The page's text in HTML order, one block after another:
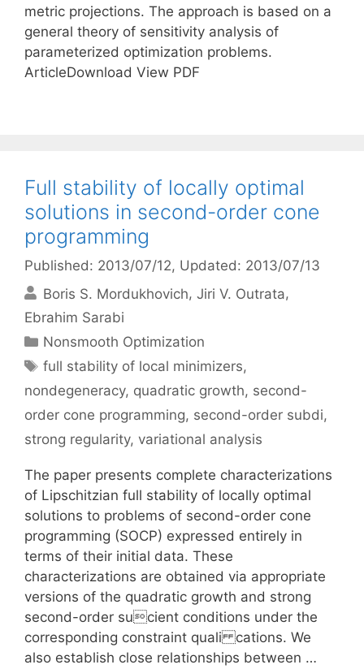
metric projections. The approach is based on a
general theory of sensitivity analysis of
parameterized optimization problems.
ArticleDownload View PDF
Full stability of locally optimal
solutions in second-order cone
programming
Published: 2013/07/12, Updated: 2013/07/13
Boris S. Mordukhovich Jiri V. Outrata
Ebrahim Sarabi
Categories
Nonsmooth Optimization
Tags
full stability of local minimizers,
nondegeneracy, quadratic growth, second-
order cone programming, second-order subdi,
strong regularity, variational analysis
The paper presents complete characterizations
of Lipschitzian full stability of locally optimal
solutions to problems of second-order cone
programming (SOCP) expressed entirely in
terms of their initial data. These
characterizations are obtained via appropriate
versions of the quadratic growth and strong
second-order sucient conditions under the
corresponding constraint quali cations. We
also establish close relationships between …